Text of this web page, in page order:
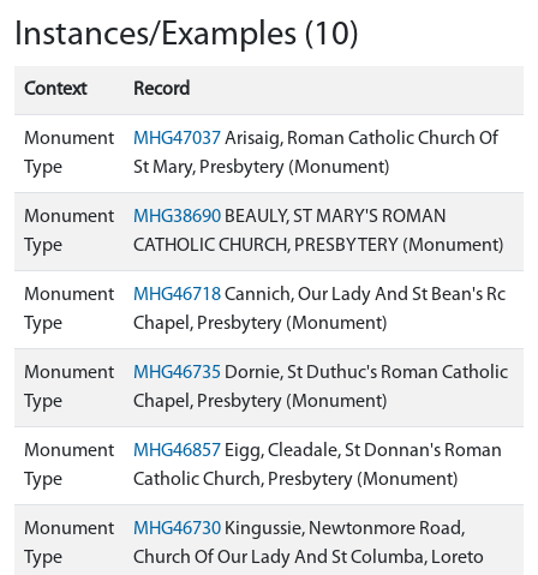
Instances/Examples (10)
Context Record
Monument
Type
MHG47037Arisaig, Roman Catholic Church Of
St Mary, Presbytery (Monument)
Monument
Type
MHG38690 BEAULY, ST MARY'S ROMAN
CATHOLIC CHURCH, PRESBYTERY (Monument)
Monument
Type
MHG46718Cannich, Our Lady And St Bean's Rc
Chapel, Presbytery (Monument)
Monument
Type
MHG46735 Dornie, St Duthuc's Roman Catholic
Chapel, Presbytery (Monument)
Monument
Type
MHG46857 Eigg, Cleadale, St Donnan's Roman
Catholic Church, Presbytery (Monument)
Monument
Type
MHG46730 Kingussie, Newtonmore Road,
Church Of Our Lady And St Columba, Loreto